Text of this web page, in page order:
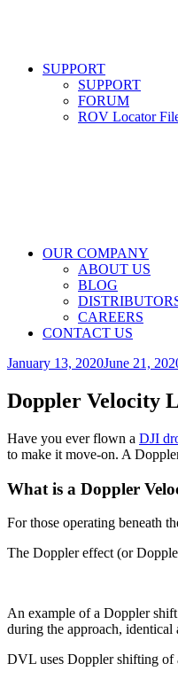
SUPPORT
SUPPORT
FORUM
ROV Locator
OUR COMPANY
ABOUT US
BLOG
CAREERS
CONTACT US
Posted
January 13, 2020June 21,
Doppler Velocity
Have you ever flown a DJI
to make it move-on. A
What is a Doppler
For those operating beneath
The Doppler effect (or
An example of a Doppler
during the approach, identical
DVL uses Doppler shifting of